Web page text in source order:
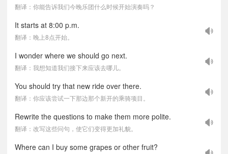
翻译：你能告诉我们今晚乐团什么时候开始演奏吗？
It starts at 8:00 p.m.
翻译：晚上8点开始。
I wonder where we should go next.
翻译：我想知道我们接下来应该去哪儿。
You should try that new ride over there.
翻译：你应该尝试一下那边那个新开的乘骑项目。
Rewrite the questions to make them more polite.
翻译：改写这些问句，使它们变得更加礼貌。
Where can I buy some grapes or other fruit?